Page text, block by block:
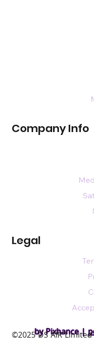
by Pixhance |
Company Info
Legal
​©2025 DS AIR